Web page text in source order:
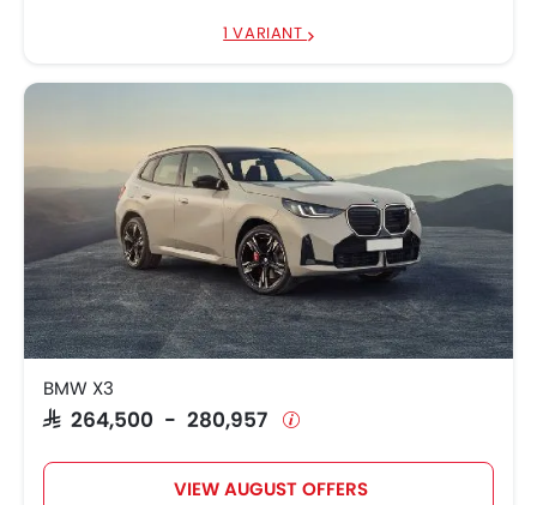
1 VARIANT
BMW X3
SAR 264,500 - 280,957
VIEW AUGUST OFFERS